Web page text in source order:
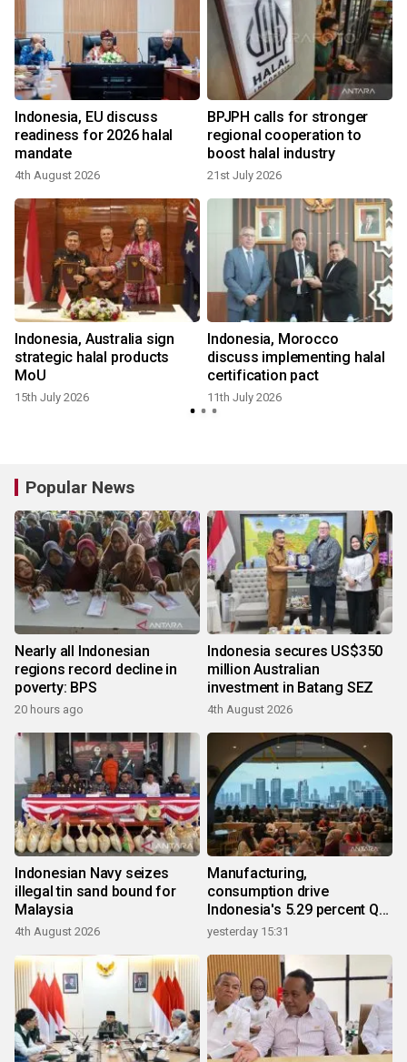
Indonesia, EU discuss
readiness for 2026 halal
mandate
4th August 2026
BPJPH calls for stronger
regional cooperation to
boost halal industry
21st July 2026
Indonesia, Australia sign
strategic halal products
MoU
15th July 2026
Indonesia, Morocco
discuss implementing halal
certification pact
11th July 2026
Popular News
Nearly all Indonesian
regions record decline in
poverty: BPS
20 hours ago
Indonesia secures US$350
million Australian
investment in Batang SEZ
4th August 2026
Indonesian Navy seizes
illegal tin sand bound for
Malaysia
4th August 2026
Manufacturing,
consumption drive
Indonesia's 5.29 percent Q2
growth
yesterday 15:31